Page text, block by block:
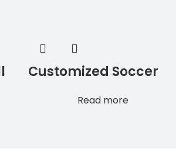
Customized Soccer
Read more